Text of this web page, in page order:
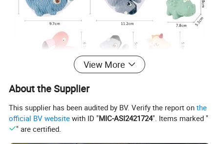
View More
About the Supplier
This supplier has been audited by BV. Verify the report onthe
official BV website with ID "MIC-ASI2421724". Items marked "
" are certified.